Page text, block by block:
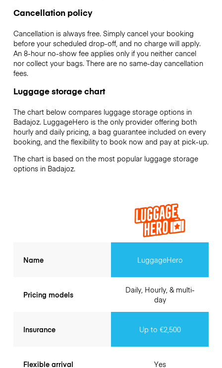
Cancellation policy
Cancellation is always free. Simply cancel your booking
before your scheduled drop-off, and no charge will apply.
An 8-hour no-show fee applies only if you neither cancel
nor collect your bags. There are no same-day cancellation
fees.
Luggage storage chart
The chart below compares luggage storage options in
Badajoz. LuggageHero is the only provider offering both
hourly and daily pricing, a bag guarantee included on every
booking, and the flexibility to book now and pay at pick-up.
The chart is based on the most popular luggage storage
options in Badajoz.
Name
Pricing models
Insurance
Flexible arrival
LuggageHero
Daily, Hourly, & multi-
day
Up to €2,500
Yes